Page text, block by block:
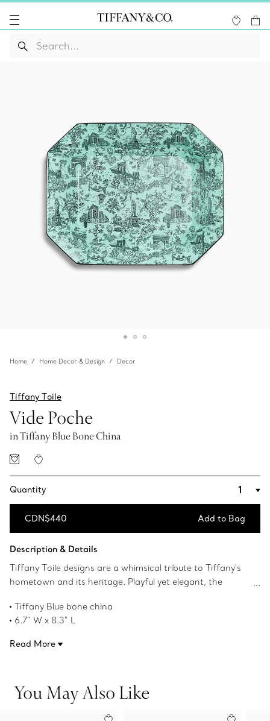
Home Home Decor & Design Decor
Tiffany Toile
Vide Poche
in Tiffany Blue Bone China
Quantity
CDN$440 Add to Bag
Description & Details
Tiffany Toile designs are a whimsical tribute to Tiffany's
hometown and its heritage. Playful yet elegant, the
from The Tiffany Archives. The Brooklyn Bridge meets
Bird on a Rock; the Statue of Liberty mingles with a
Tiffany Blue bone china
6.7" W x 8.3" L
Read More
You May Also Like